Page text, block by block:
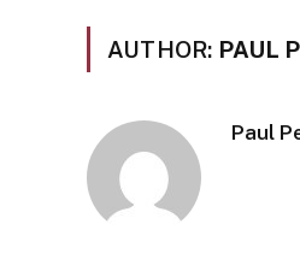
AUTHOR: PAUL
Paul